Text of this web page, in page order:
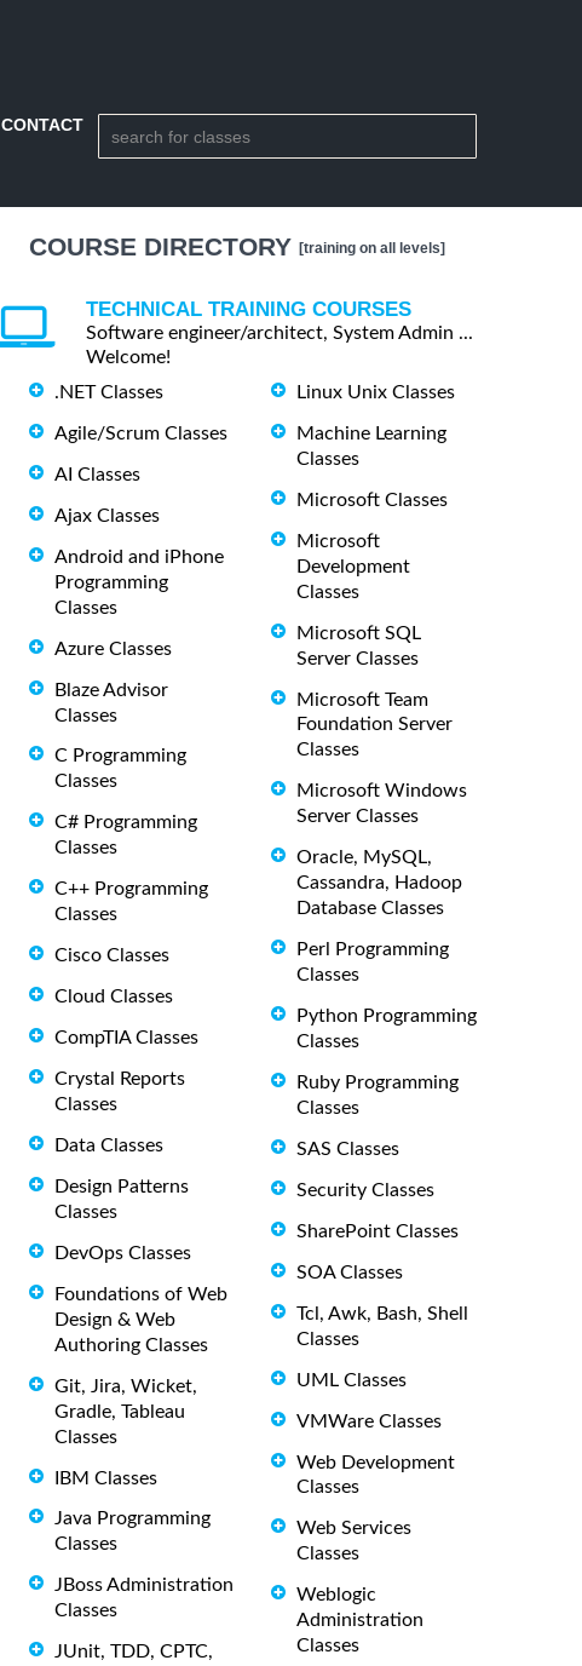
CONTACT
COURSE DIRECTORY [training on all levels]
TECHNICAL TRAINING COURSES
Software engineer/architect, System Admin ...
Welcome!
.NET Classes
Agile/Scrum Classes
AI Classes
Ajax Classes
Android and iPhone
Programming
Classes
Azure Classes
Blaze Advisor
Classes
C Programming
Classes
C# Programming
Classes
C++ Programming
Classes
Cisco Classes
Cloud Classes
CompTIA Classes
Crystal Reports
Classes
Data Classes
Design Patterns
Classes
DevOps Classes
Foundations of Web
Design & Web
Authoring Classes
Git, Jira, Wicket,
Gradle, Tableau
Classes
IBM Classes
Java Programming
Classes
JBoss Administration
Classes
JUnit, TDD, CPTC,
Linux Unix Classes
Machine Learning
Classes
Microsoft Classes
Microsoft
Development
Classes
Microsoft SQL
Server Classes
Microsoft Team
Foundation Server
Classes
Microsoft Windows
Server Classes
Oracle, MySQL,
Cassandra, Hadoop
Database Classes
Perl Programming
Classes
Python Programming
Classes
Ruby Programming
Classes
SAS Classes
Security Classes
SharePoint Classes
SOA Classes
Tcl, Awk, Bash, Shell
Classes
UML Classes
VMWare Classes
Web Development
Classes
Web Services
Classes
Weblogic
Administration
Classes